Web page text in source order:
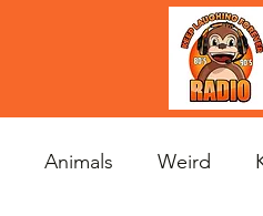
Animals Weird